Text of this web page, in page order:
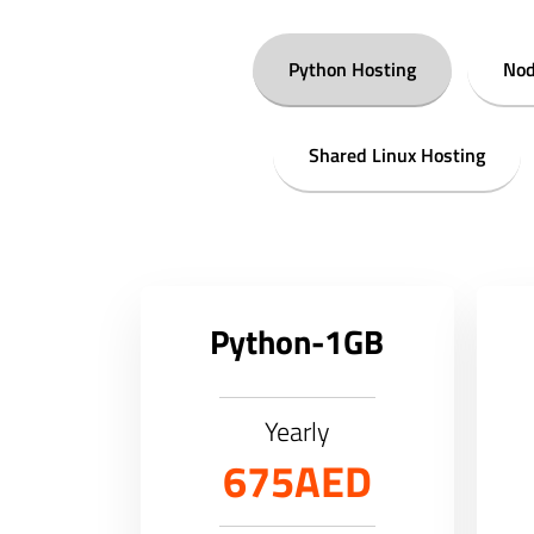
Python Hosting
Shared Linux Hosting
Python-1GB
Yearly
675AED